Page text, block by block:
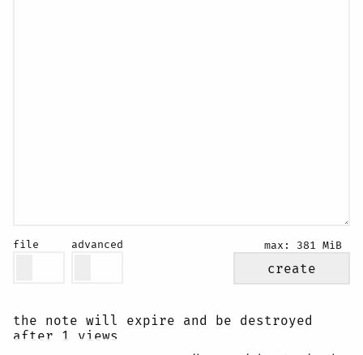
file advanced max: 381 MiB
create
the note will expire and be destroyed
after 1 views